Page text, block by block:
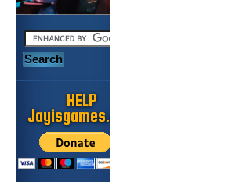
HELP
Jayisgames.com